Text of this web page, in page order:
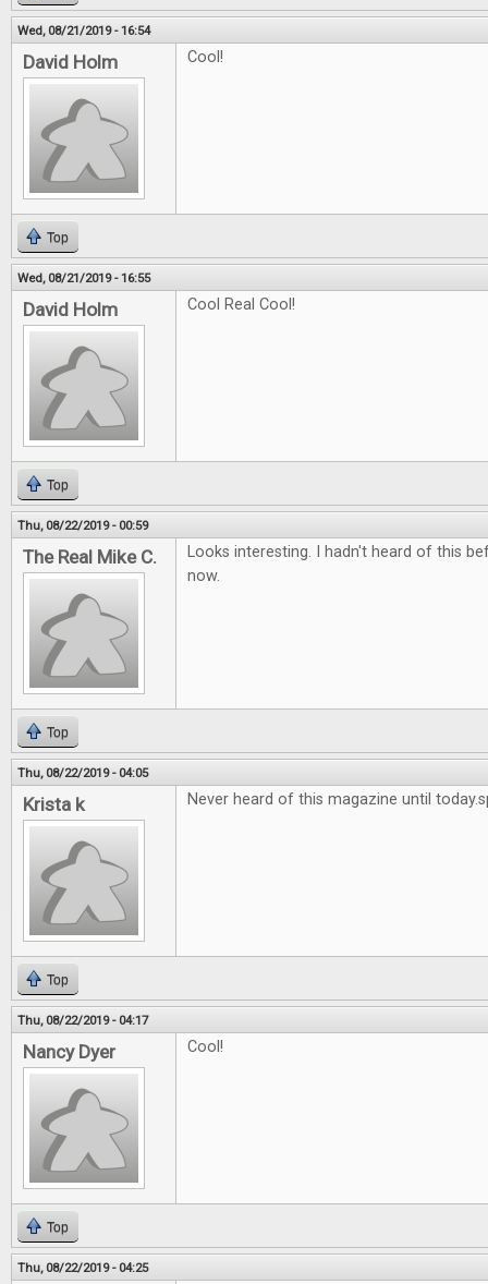
Wed, 08/21/2019 - 16:54
David Holm Cool!
Top
Wed, 08/21/2019 - 16:55
David Holm Cool Real Cool!
Top
Thu, 08/22/2019 - 00:59
The Real Mike C.
Looks interesting. I hadn't heard of this
now.
Top
Thu, 08/22/2019 - 04:05
Krista k Never heard of this magazine until
Top
Thu, 08/22/2019 - 04:17
Nancy Dyer Cool!
Top
Thu, 08/22/2019 - 04:25